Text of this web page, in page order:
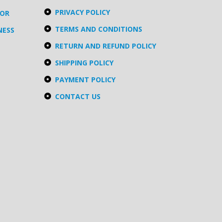
PRIVACY POLICY
TERMS AND CONDITIONS
RETURN AND REFUND POLICY
SHIPPING POLICY
PAYMENT POLICY
CONTACT US